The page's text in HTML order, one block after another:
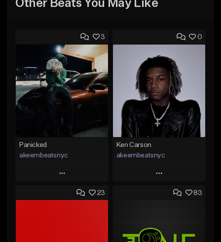
Other Beats You May Like
3
Panicked
akeembeatsnyc
Play
Add to Queue
0
Ken Carson
akeembeatsnyc
Play
Add to Queue
Like Beat
23 83